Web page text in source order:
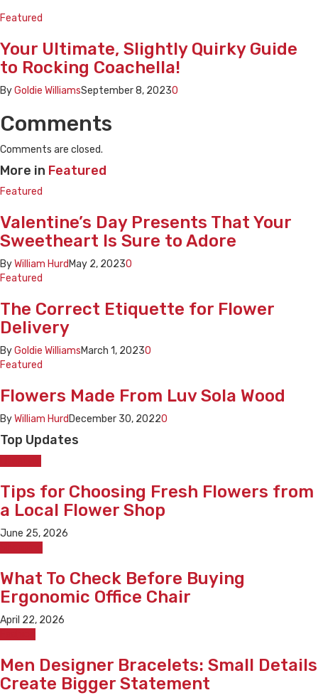
Featured
Your Ultimate, Slightly Quirky Guide
to Rocking Coachella!
ByGoldie WilliamsSeptember 8, 20230
Comments
Comments are closed.
More in Featured
Featured
Valentine’s Day Presents That Your
Sweetheart Is Sure to Adore
ByWilliam Hurd May 2, 20230
Featured
The Correct Etiquette for Flower
Delivery
ByGoldie WilliamsMarch 1, 20230
Featured
Flowers Made From Luv Sola Wood
ByWilliam Hurd December 30, 20220
Top Updates
Tips for Choosing Fresh Flowers from
a Local Flower Shop
June 25, 2026
What To Check Before Buying
Ergonomic Office Chair
April 22, 2026
Men Designer Bracelets: Small Details
Create Bigger Statement